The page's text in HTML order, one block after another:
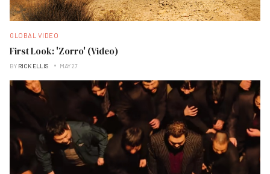
GLOBAL VIDEO
First Look: 'Zorro' (Video)
BY RICK ELLIS MAY 27